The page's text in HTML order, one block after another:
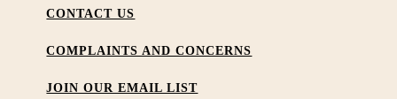
CONTACT US
COMPLAINTS AND CONCERNS
JOIN OUR EMAIL LIST